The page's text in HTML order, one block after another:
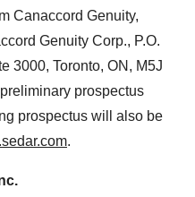
Canaccord Genuity,
Genuity Corp., P.O.
3000, Toronto, ON , M5J
prospectus
prospectus will also be
.